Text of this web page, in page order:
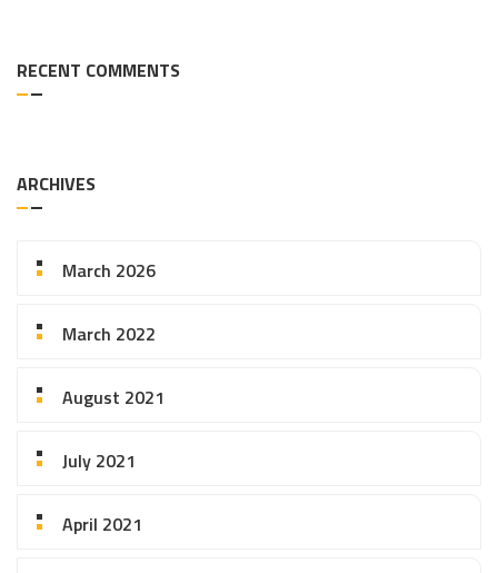
RECENT COMMENTS
ARCHIVES
March 2026
March 2022
August 2021
July 2021
April 2021